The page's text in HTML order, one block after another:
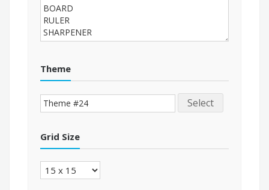
Theme
Select
Grid Size